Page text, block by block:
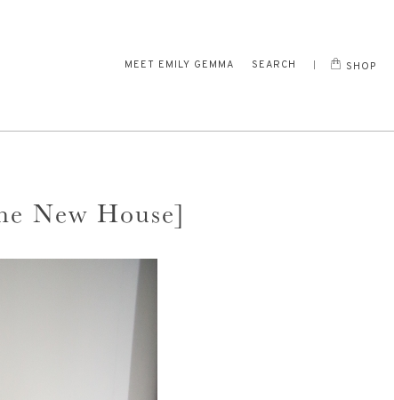
MEET EMILY GEMMA SEARCH SHOP
New House]